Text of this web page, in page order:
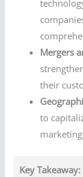
Mergers
their
to
Key Takeaway: